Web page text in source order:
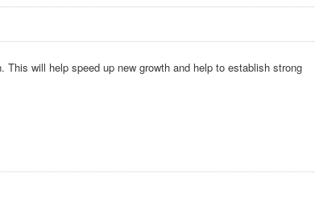
will help speed up new growth and help to establish strong